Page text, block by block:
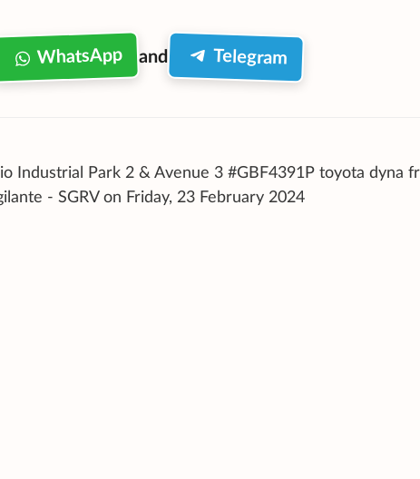
WhatsApp and Telegram
Industrial Park 2 & Avenue 3 #GBF4391P toyota dyna
- SGRV on Friday, 23 February 2024